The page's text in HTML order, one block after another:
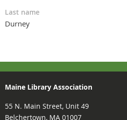
Last name
Durney
Maine Library Association
55 N. Main Street, Unit 49
Belchertown, MA 01007